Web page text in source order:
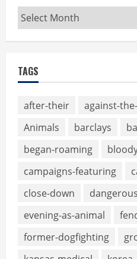
Archives
TAGS
after-their against-
Animals
barclays
began-roaming
campaigns-featuring
close-down
dangerous
evening-as-animal
former-dogfighting